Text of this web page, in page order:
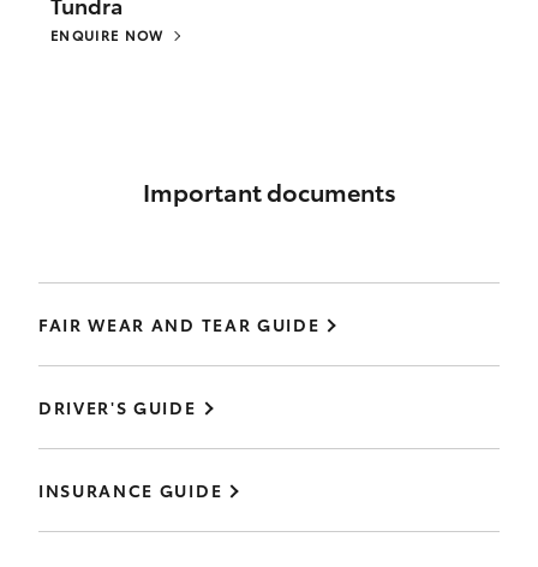
ENQUIRE NOW
Important documents
FAIR WEAR AND TEAR GUIDE
DRIVER'S GUIDE
INSURANCE GUIDE